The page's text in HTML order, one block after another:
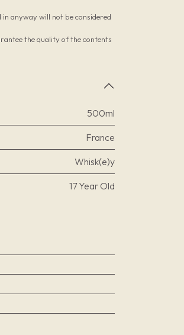
anyway will not be considered
the quality of the contents
500ml
France
Whisk(e)y
17 Year Old